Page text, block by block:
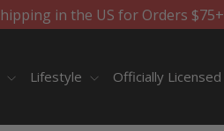
in the US for Orders $75+
Lifestyle Officially Licensed